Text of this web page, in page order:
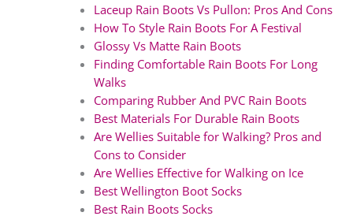
Laceup Rain Boots Vs Pullon: Pros And Cons
How To Style Rain Boots For A Festival
Glossy Vs Matte Rain Boots
Finding Comfortable Rain Boots For Long
Walks
Comparing Rubber And PVC Rain Boots
Best Materials For Durable Rain Boots
Are Wellies Suitable for Walking? Pros and
Cons to Consider
Are Wellies Effective for Walking on Ice
Best Wellington Boot Socks
Best Rain Boots Socks